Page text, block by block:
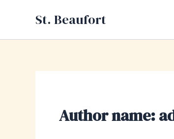
St. Beaufort
Author name: